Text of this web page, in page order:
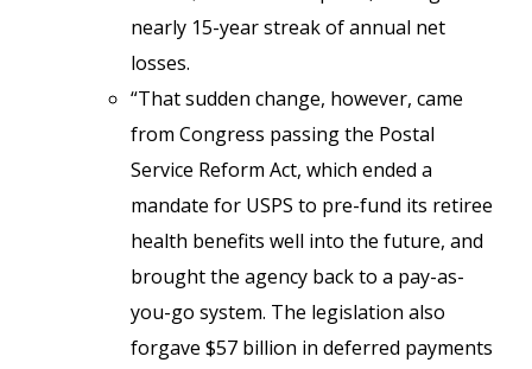
nearly 15-year streak of annual net
losses.
“That sudden change, however, came
from Congress passing the Postal
Service Reform Act, which ended a
mandate for USPS to pre-fund its retiree
health benefits well into the future, and
brought the agency back to a pay-as-
you-go system. The legislation also
forgave $57 billion in deferred payments